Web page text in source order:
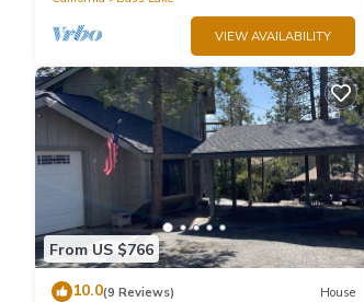
VIEW AVAILABILITY
From US $766
10.0(9 Reviews) House